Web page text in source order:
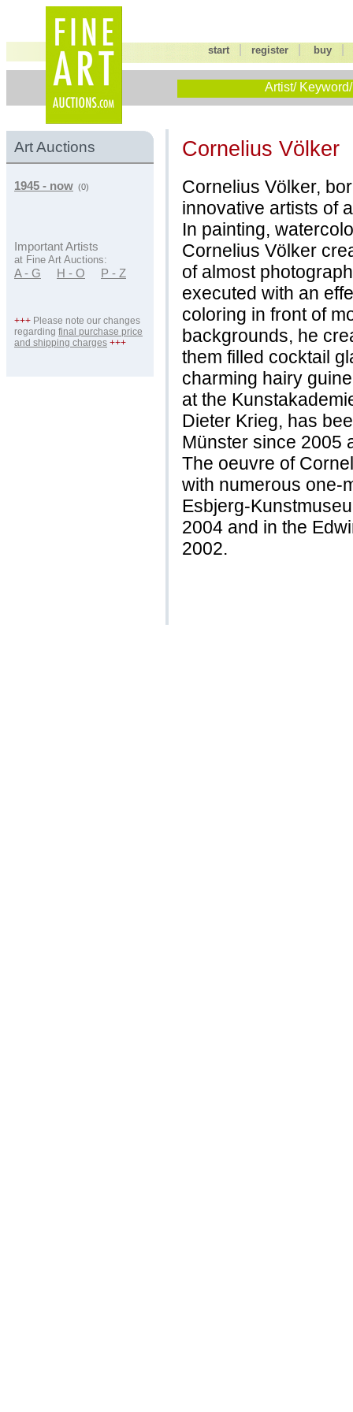
start |register buy
Artist/
Art Auctions
1945 - now (0)
Important Artists
at Fine Art Auctions:
A - G H - O P - Z
+++ Please note our changes
regarding final purchase price
and shipping charges +++
Cornelius Völker
Cornelius Völker,
innovative artists of
In painting,
Cornelius Völker
of almost
executed with an
coloring in front of
backgrounds, he
them filled cocktail
charming hairy
at the
Dieter Krieg, has
Münster since 2005
The oeuvre of
with numerous one-
Esbjerg-
2004 and in the
2002.